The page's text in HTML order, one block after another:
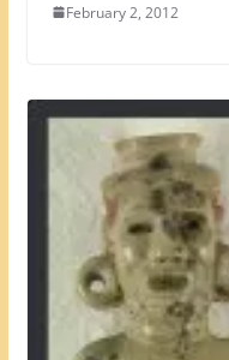
February 2, 2012